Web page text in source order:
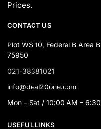
Prices.
CONTACT US
Plot WS 10, Federal B Area
75950
021-38381021
info@deal20one.com
Mon – Sat / 10:00 AM –
USEFUL LINKS